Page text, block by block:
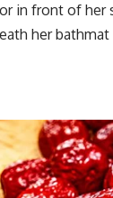
in front of her
her